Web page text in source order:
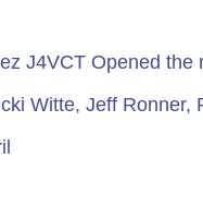
J4VCT Opened the
Witte, Jeff